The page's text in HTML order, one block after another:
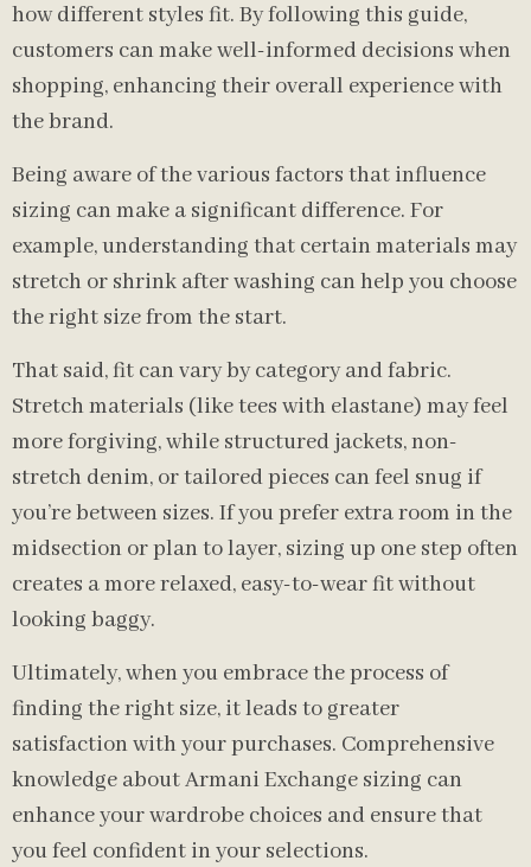
how different styles fit. By following this guide,
customers can make well-informed decisions when
shopping, enhancing their overall experience with
the brand.
Being aware of the various factors that influence
sizing can make a significant difference. For
example, understanding that certain materials may
stretch or shrink after washing can help you choose
the right size from the start.
That said, fit can vary by category and fabric.
Stretch materials (like tees with elastane) may feel
more forgiving, while structured jackets, non-
stretch denim, or tailored pieces can feel snug if
you’re between sizes. If you prefer extra room in the
midsection or plan to layer, sizing up one step often
creates a more relaxed, easy-to-wear fit without
looking baggy.
Ultimately, when you embrace the process of
finding the right size, it leads to greater
satisfaction with your purchases. Comprehensive
knowledge about Armani Exchange sizing can
enhance your wardrobe choices and ensure that
you feel confident in your selections.